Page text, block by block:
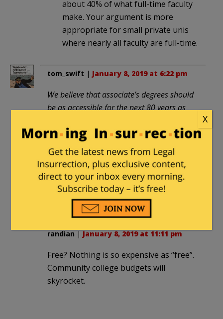
about 40% of what full-time faculty
make. Your argument is more
appropriate for small private unis
where nearly all faculty are full-time.
tom_swift | January 8, 2019 at 6:22 pm
We believe that associate’s degrees should
be as accessible for the next 80 years as
past 80.
So . . . the system which has debased the
high-school diploma to “junk bond”
status will now work its magic on the 2-
year college degree. Yeah, that’s a
formula for success.
randian | January 8, 2019 at 11:11 pm
Free? Nothing is so expensive as “free”.
Community college budgets will
skyrocket.
X